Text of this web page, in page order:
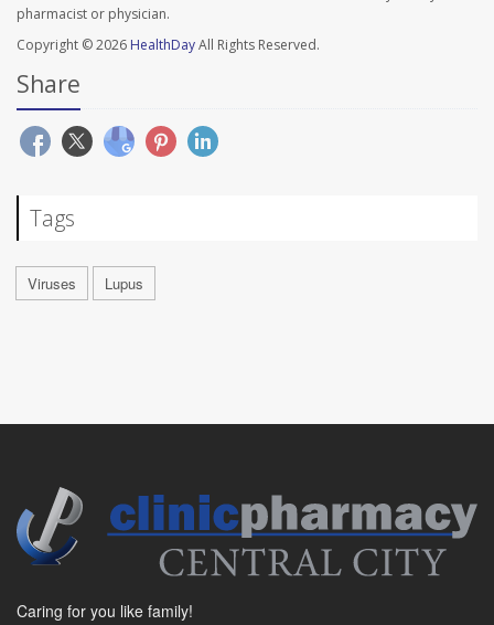
pharmacist or physician.
Copyright © 2026 HealthDayAll Rights Reserved.
Share
Tags
Viruses Lupus
Caring for you like family!